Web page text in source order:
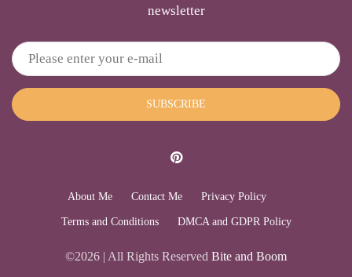
newsletter
SUBSCRIBE
About Me Contact Me Privacy Policy
Terms and Conditions DMCA and GDPR Policy
©2026 | All Rights Reserved Bite and Boom